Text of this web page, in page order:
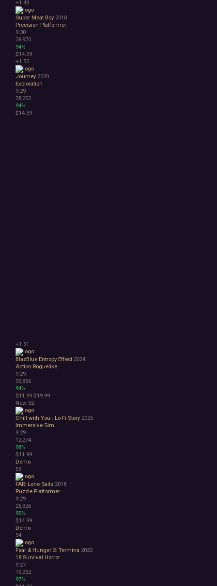
+1 49
Super Meat Boy 2010
Precision Platformer
9.30
38,970
94%
$14.99
+1 50
Journey 2020
Exploration
9.29
38,252
94%
$14.99
+1 51
BlazBlue Entropy Effect 2024
Action Roguelike
9.29
35,856
94%
$11.99 $19.99
New 52
Chill with You : Lo-Fi Story 2025
Immersive Sim
9.29
12,274
98%
$11.99
Demo
53
FAR: Lone Sails 2018
Puzzle Platformer
9.29
26,326
95%
$14.99
Demo
54
Fear & Hunger 2: Termina 2022
18 Survival Horror
9.27
15,252
97%